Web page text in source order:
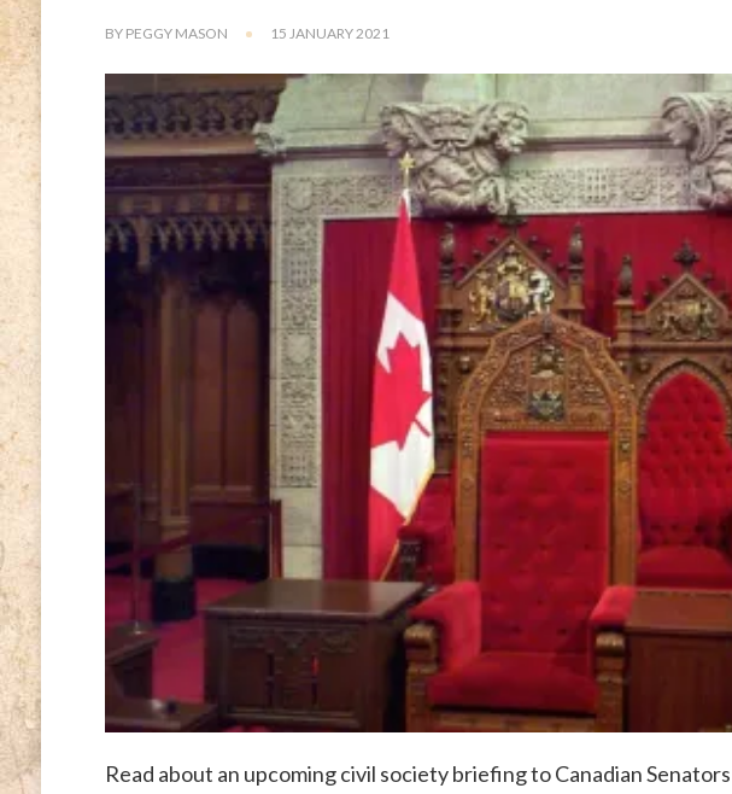
BY PEGGY MASON 15 JANUARY 2021
Read about an upcoming civil society briefing to Canadian